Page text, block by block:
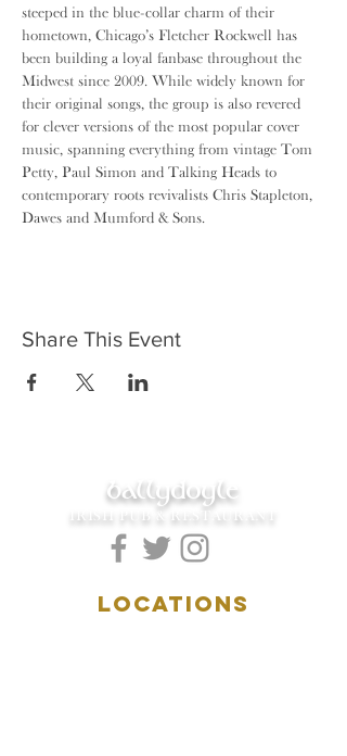
steeped in the blue-collar charm of their
hometown, Chicago’s Fletcher Rockwell has
been building a loyal fanbase throughout the
Midwest since 2009. While widely known for
their original songs, the group is also revered
for clever versions of the most popular cover
music, spanning everything from vintage Tom
Petty, Paul Simon and Talking Heads to
contemporary roots revivalists Chris Stapleton,
Dawes and Mumford & Sons.
Share This Event
ballydoyle
IRISH PUB & RESTAURANT
LOCATIONS